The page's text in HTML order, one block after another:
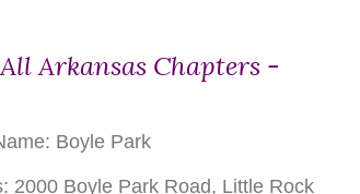
Arkansas Chapters -
Boyle Park
2000 Boyle Park Road, Little Rock